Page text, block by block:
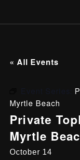
« All Events
Myrtle Beach
Private
Myrtle
October 14